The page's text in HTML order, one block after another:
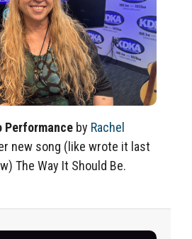
Performanceby Rachel
new song (like wrote it last
The Way It Should Be.